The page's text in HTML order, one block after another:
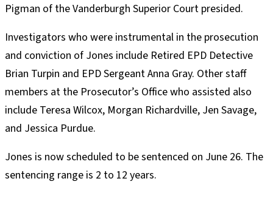
Pigman of the Vanderburgh Superior Court presided.
Investigators who were instrumental in the prosecution
and conviction of Jones include Retired EPD Detective
Brian Turpin and EPD Sergeant Anna Gray. Other staff
members at the Prosecutor’s Office who assisted also
include Teresa Wilcox, Morgan Richardville, Jen Savage,
and Jessica Purdue.
Jones is now scheduled to be sentenced on June 26. The
sentencing range is 2 to 12 years.